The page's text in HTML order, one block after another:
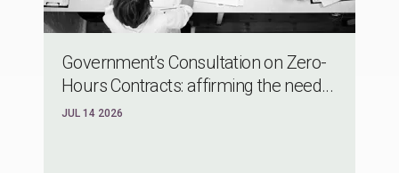
Government’s Consultation on Zero-
Hours Contracts: affirming the need...
JUL 14 2026